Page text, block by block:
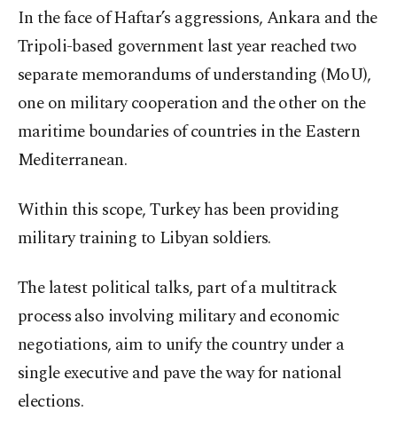
In the face of Haftar’s aggressions, Ankara and the
Tripoli-based government last year reached two
separate memorandums of understanding (MoU),
one on military cooperation and the other on the
maritime boundaries of countries in the Eastern
Mediterranean.
Within this scope, Turkey has been providing
military training to Libyan soldiers.
The latest political talks, part of a multitrack
process also involving military and economic
negotiations, aim to unify the country under a
single executive and pave the way for national
elections.